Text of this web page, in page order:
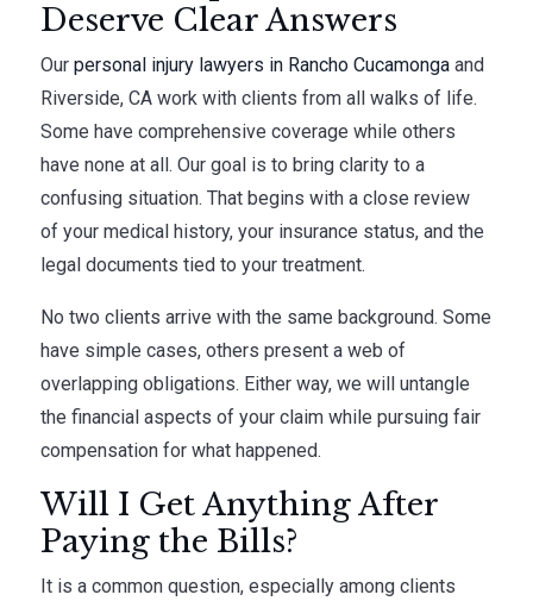
Deserve Clear Answers
Ourpersonal injury lawyers in Rancho Cucamonga and
Riverside, CA work with clients from all walks of life.
Some have comprehensive coverage while others
have none at all. Our goal is to bring clarity to a
confusing situation. That begins with a close review
of your medical history, your insurance status, and the
legal documents tied to your treatment.
No two clients arrive with the same background. Some
have simple cases, others present a web of
overlapping obligations. Either way, we will untangle
the financial aspects of your claim while pursuing fair
compensation for what happened.
Will I Get Anything After
Paying the Bills?
It is a common question, especially among clients